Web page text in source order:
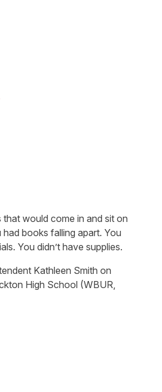
that would come in and sit on
books falling apart. You
You didn’t have supplies.
Kathleen Smith on
High School (WBUR,